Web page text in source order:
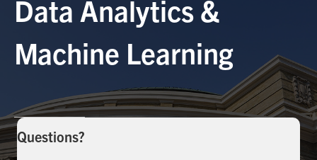
Research Degrees
Current Students & Postdoctoral Fellows
Facebook
X InstagramYouTubeLinkedIn
Urgent Support
Data Analytics &
Machine Learning
Questions?